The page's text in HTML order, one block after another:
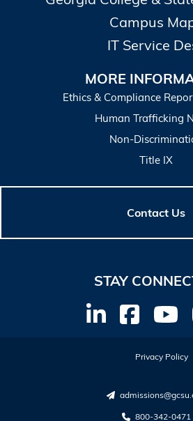
Campus
IT Service
MORE
Ethics & Compliance
Human Trafficking
Non-
Title IX
Contact Us
STAY
800-342-0471
Privacy Policy